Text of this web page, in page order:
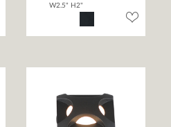
W2.5" H2"